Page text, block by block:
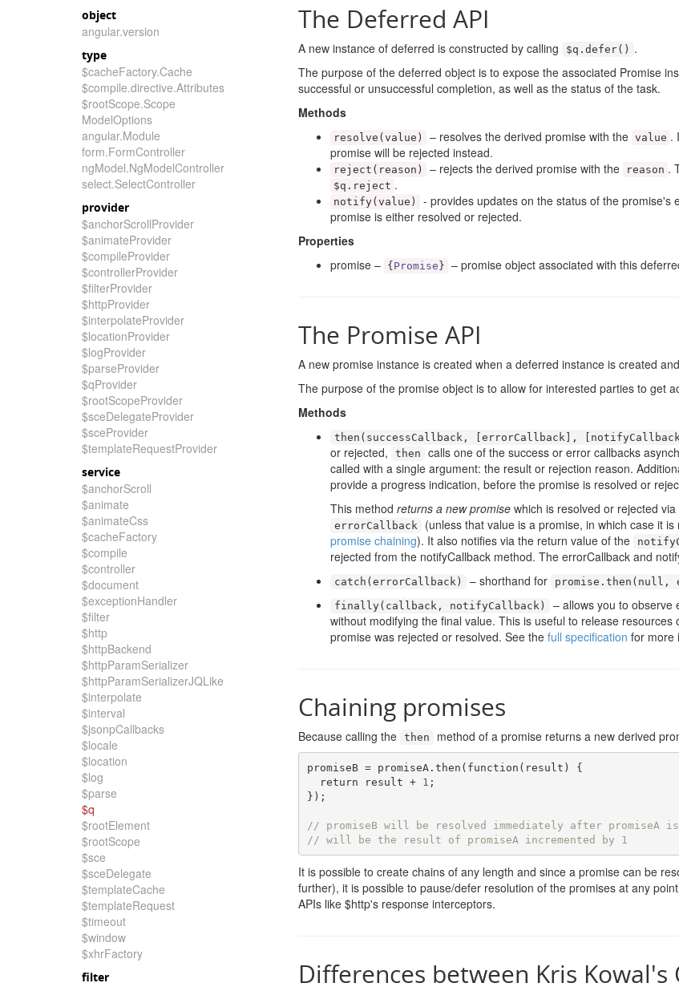
object
angular.version
type
$cacheFactory.Cache
$compile.directive.Attributes
$rootScope.Scope
ModelOptions
angular.Module
form.FormController
ngModel.NgModelController
select.SelectController
provider
$anchorScrollProvider
$animateProvider
$compileProvider
$controllerProvider
$filterProvider
$httpProvider
$interpolateProvider
$locationProvider
$logProvider
$parseProvider
$qProvider
$rootScopeProvider
$sceDelegateProvider
$sceProvider
$templateRequestProvider
service
$anchorScroll
$animate
$animateCss
$cacheFactory
$compile
$controller
$document
$exceptionHandler
$filter
$http
$httpBackend
$httpParamSerializer
$httpParamSerializerJQLike
$interpolate
$interval
$jsonpCallbacks
$locale
$location
$log
$parse
$q
$rootElement
$rootScope
$sce
$sceDelegate
$templateCache
$templateRequest
$timeout
$window
$xhrFactory
filter
The Deferred API
A new instance of deferred is constructed by calling $q . defer() .
The purpose of the deferred object is to expose the associated Promise
successful or unsuccessful completion, as well as the status of the task.
Methods
resolve ( value ) – resolves the derived promise with the value .
promise will be rejected instead.
reject ( reason ) – rejects the derived promise with the reason .
$q . reject .
notify( value )
- provides updates on the status of the
promise is either resolved or rejected.
Properties
promise – { Promise } – promise object associated with this
The Promise API
A new promise instance is created when a deferred instance is created
The purpose of the promise object is to allow for interested parties to get
Methods
then ( successCallback , errorCallback ],
or rejected,
then
calls one of the success or error callbacks
called with a single argument: the result or rejection reason.
provide a progress indication, before the promise is resolved or
This method returns a new promise which is resolved or rejected
errorCallback
(unless that value is a promise, in which case it
promise chaining). It also notifies via the return value of the
rejected from the notifyCallback method. The errorCallback and
catch ( errorCallback ) – shorthand for promise . then ( null ,
finally( callback , notifyCallback )
– allows you to observe
without modifying the final value. This is useful to release
promise was rejected or resolved. See the full specification for more
Chaining promises
Because calling the then method of a promise returns a new derived
promiseB = promiseA . then ( function ( result )
{
return result + 1 ;
});
// promiseB will be resolved immediately after promiseA
// will be the result of promiseA incremented by 1
It is possible to create chains of any length and since a promise can be
further), it is possible to pause/defer resolution of the promises at any
APIs like $http's response interceptors.
Differences between Kris Kowal's